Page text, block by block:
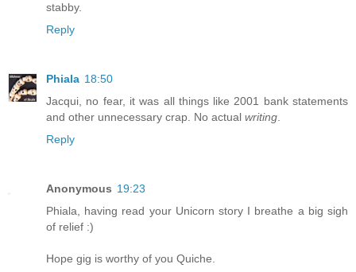
stabby.
Reply
Phiala 18:50
Jacqui, no fear, it was all things like 2001 bank statements
and other unnecessary crap. No actual writing.
Reply
Anonymous 19:23
Phiala, having read your Unicorn story I breathe a big sigh
of relief :)
Hope gig is worthy of you Quiche.